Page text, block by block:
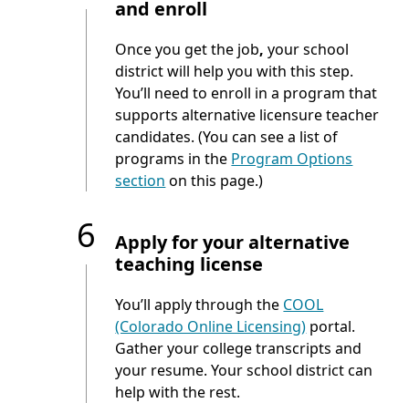
and enroll
Once you get the job,your school
district will help you with this step.
You’ll need to enroll in a program that
supports alternative licensure teacher
candidates. (You can see a list of
programs in the Program Options
section on this page.)
6
Apply for your alternative
teaching license
You’ll apply through the COOL
(Colorado Online Licensing) portal.
Gather your college transcripts and
your resume. Your school district can
help with the rest.